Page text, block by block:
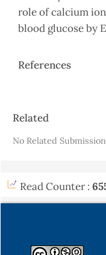
role of calcium
blood glucose by
References
Article
Related
No Related
Read Counter :